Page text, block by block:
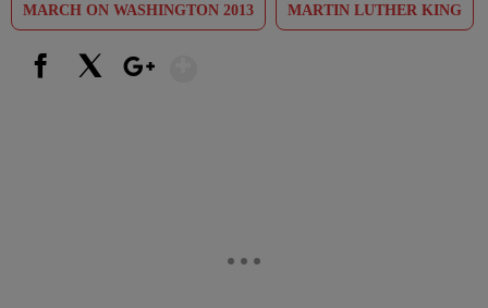
MARCH ON WASHINGTON 2013 MARTIN LUTHER KING